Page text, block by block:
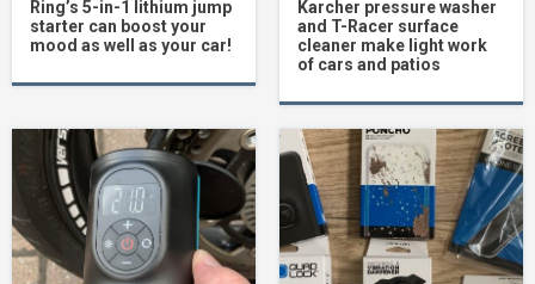
Ring’s 5-in-1 lithium jump
starter can boost your
mood as well as your car!
Karcher pressure washer
and T-Racer surface
cleaner make light work
of cars and patios